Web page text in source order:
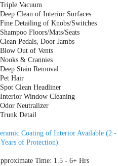
Vacuum
Clean of Interior Surfaces
Detailing of Knobs/Switches
Floors/Mats/Seats
Pedals, Door Jambs
Out of Vents
& Crannies
Stain Removal
Hair
Clean Headliner
Window Cleaning
Neutralizer
Detail
Coating of Interior Available (2 -
of Protection)
Time: 1.5 - 6+ Hrs